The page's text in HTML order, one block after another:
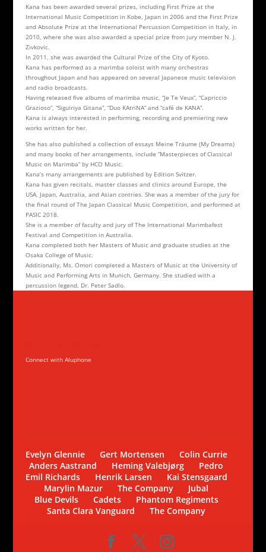
Kana has been awarded several prizes, including First Prize at the
International Music Competition in Kobe, Japan in 2006 and the First Prize
and Absolute Prize at the International Percussion Competition in Italy, in
2010, where she was also awarded a special prize from jury member N. J.
Zivkovic.
In 2011, she was awarded the Cultural Prize of the City of Kyoto.
Kana has performed as a marimba soloist with many orchestras
throughout Japan and has appeared on several Japanese music television
and radio broadcasts.
Having released five albums of marimba music, “Je Te Veux”, “Capriccio
Grazioso”, “Siguiriya Gitana”, “Duo KAtriNA” and “café de KANA”.
Kana is always interested in performing, recording and premiering new
works written for her.
She has also published a collection of essays Meine Träume (My Dreams)
and many books of her arrangements, include “Masterpieces of Classical
Music on Marimba” by HCO Music.
Kana’s many arrangements are published by Edition Svitzer.
Kana has given recitals, master classes and clinics around Europe, the
USA, Japan, Australia, and Asian contries. She was a member of the jury for
the final round of The Japan Classical Music Competition, and performed at
PASIC 2018.
She is a member of faculty and jury of The International Marimbafest
Festival and Competition in Australia.
Kana completed both her Masters of Music and graduate studies at the
Osaka College of Music.
Additionally, Ms. Omori completed a Masters of Music at the University of
Music and Performing Arts in Munich, Germany. She studied with a
percussion legend, Dr. Peter Sadlo.
Connect with Aluphone
Evelyn Glennie Gert Mortensen
Colin Currie
Anders Aastrand
Heming Valebjørg
Pedro
Emil Richards
Henrik Larsen
Kai Stensgaard
Marylin Mazur
The Company
Jubal
Blue Devils
Cadets
Phantom Regiments
Santa Clara Vanguard
The Company